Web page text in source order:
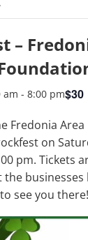
–
am - 8:00 pm$30
Fredonia
on
pm. Tickets
the
see you there!